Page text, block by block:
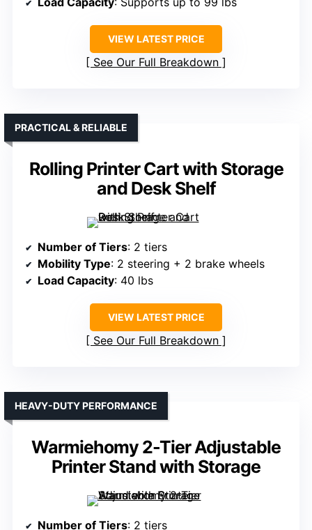
VIEW LATEST PRICE
See Our Full Breakdown
Rolling Printer Cart with Storage
and Desk Shelf
PRACTICAL & RELIABLE
Number of Tiers: 2 tiers
Mobility Type: 2 steering + 2 brake wheels
Load Capacity: 40 lbs
VIEW LATEST PRICE
See Our Full Breakdown
Warmiehomy 2-Tier Adjustable
Printer Stand with Storage
HEAVY-DUTY PERFORMANCE
Number of Tiers: 2 tiers